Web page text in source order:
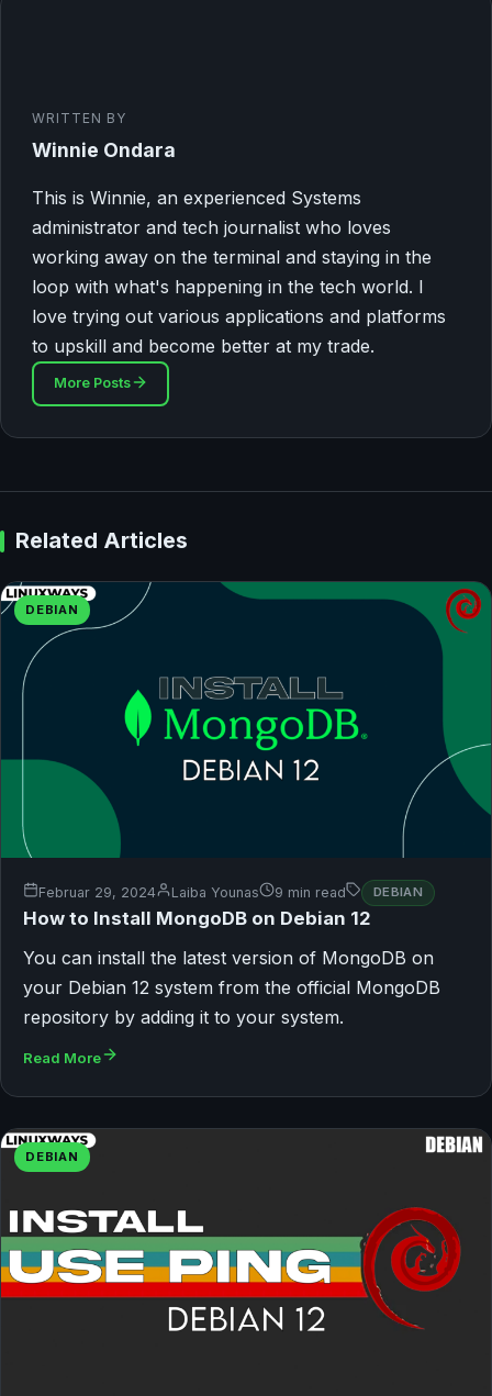
WRITTEN BY
Winnie Ondara
This is Winnie, an experienced Systems
administrator and tech journalist who loves
working away on the terminal and staying in the
loop with what's happening in the tech world. I
love trying out various applications and platforms
to upskill and become better at my trade.
More Posts
Related Articles
DEBIAN
Februar 29, 2024 Laiba Younas 9 min read DEBIAN
How to Install MongoDB on Debian 12
You can install the latest version of MongoDB on
your Debian 12 system from the official MongoDB
repository by adding it to your system.
Read More
DEBIAN